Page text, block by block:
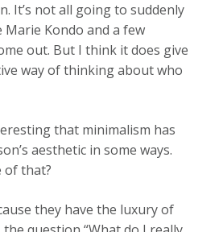
It’s not all going to suddenly
Marie Kondo and a few
out. But I think it does give
way of thinking about who
that minimalism has
aesthetic in some ways.
of that?
they have the luxury of